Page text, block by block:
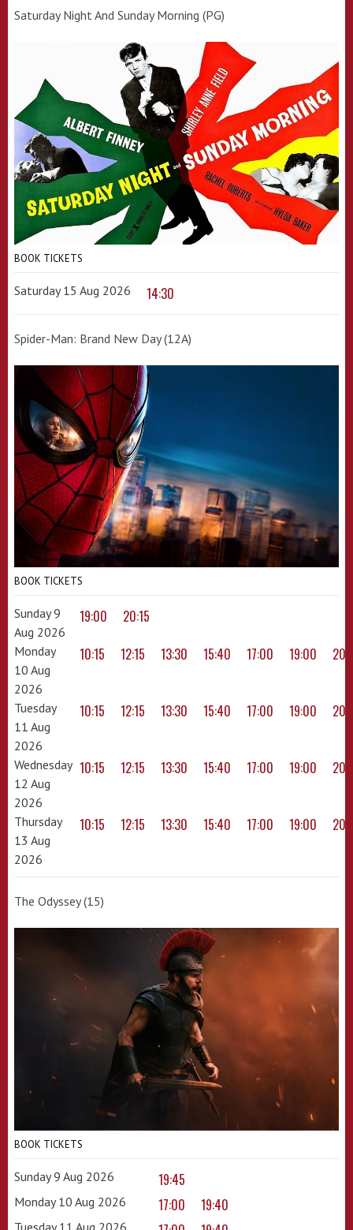
Saturday Night And Sunday Morning (PG)
BOOK TICKETS
Saturday 15 Aug 2026 14:30
Spider-Man: Brand New Day (12A)
BOOK TICKETS
Sunday 9
Aug 2026
19:00 20:15
Monday
10 Aug
2026
10:15 12:15 13:30 15:40 17:00 19:00
Tuesday
11 Aug
2026
10:15 12:15 13:30 15:40 17:00 19:00
Wednesday
12 Aug
2026
10:15 12:15 13:30 15:40 17:00 19:00
Thursday
13 Aug
2026
10:15 12:15 13:30 15:40 17:00 19:00
The Odyssey (15)
BOOK TICKETS
Sunday 9 Aug 2026 19:45
Monday 10 Aug 2026 17:00 19:40